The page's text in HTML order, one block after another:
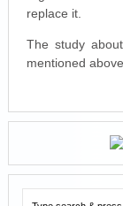
replace it.
The study
mentioned